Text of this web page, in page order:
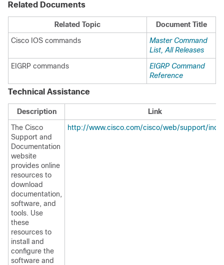
Related Documents
Related Topic
Document Title
Cisco IOS commands
Master Command
List, All Releases
EIGRP commands
EIGRP Command
Reference
Technical Assistance
Description
Link
The Cisco
Support and
Documentation
website
provides online
resources to
download
documentation,
software, and
tools. Use
these
resources to
install and
configure the
software and
http://www.cisco.com/cisco/web/support/